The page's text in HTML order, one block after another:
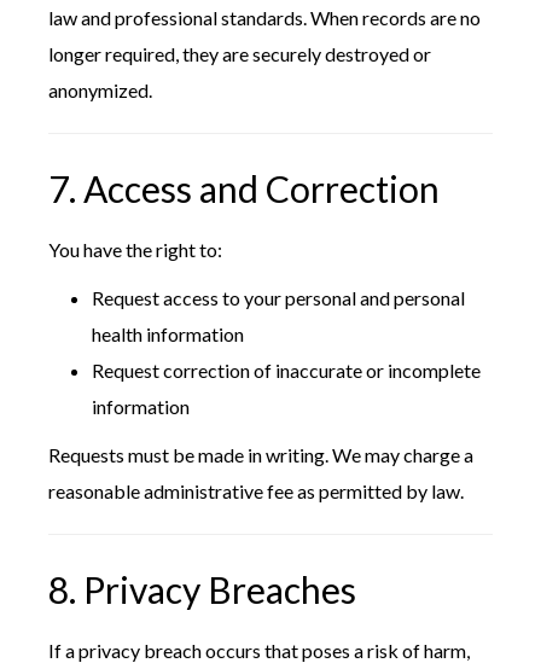
law and professional standards. When records are no
longer required, they are securely destroyed or
anonymized.
7. Access and Correction
You have the right to:
Request access to your personal and personal
health information
Request correction of inaccurate or incomplete
information
Requests must be made in writing. We may charge a
reasonable administrative fee as permitted by law.
8. Privacy Breaches
If a privacy breach occurs that poses a risk of harm,